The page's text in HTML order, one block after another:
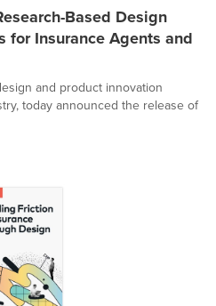
Based Design
for Insurance Agents and
and product innovation
today announced the release of